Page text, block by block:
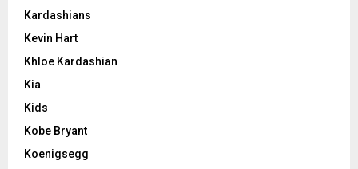
Kardashians
Kevin Hart
Khloe Kardashian
Kia
Kids
Kobe Bryant
Koenigsegg